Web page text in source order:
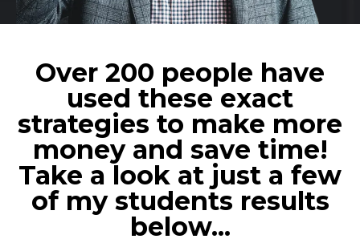
Over 200 people have
used these exact
strategies to make more
money and save time!
Take a look at just a few
of my students results
below...